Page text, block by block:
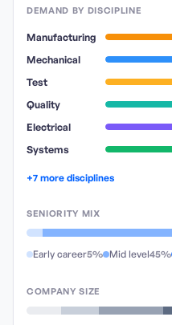
DEMAND BY DISCIPLINE
Manufacturing
Mechanical
Test
Quality
Electrical
Systems
+7 more disciplines
SENIORITY MIX
Early career5% Mid level45%
COMPANY SIZE